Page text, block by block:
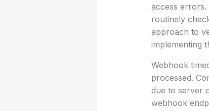
access
routinely
approach to
implementing
Webhook
processed.
due to server
webhook